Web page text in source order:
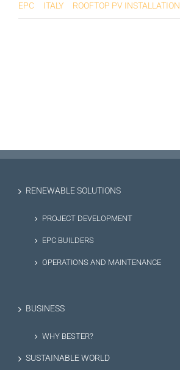
EPC ITALY ROOFTOP PV INSTALLATION
RENEWABLE SOLUTIONS
PROJECT DEVELOPMENT
EPC BUILDERS
OPERATIONS AND MAINTENANCE
BUSINESS
WHY BESTER?
SUSTAINABLE WORLD